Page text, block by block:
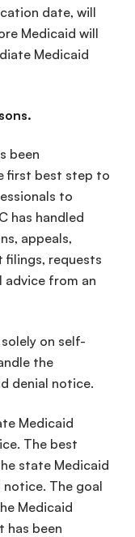
date, will
Medicaid will
Medicaid
been
first best step to
to
has handled
appeals,
filings, requests
advice from an
on self-
the
denial notice.
Medicaid
The best
state Medicaid
The goal
Medicaid
has been